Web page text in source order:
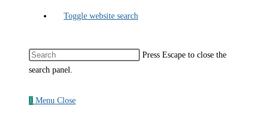
Toggle website search
Press Escape to close the
search panel.
0 Menu Close